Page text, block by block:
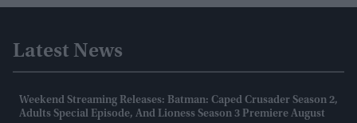
Latest News
Weekend Streaming Releases: Batman: Caped Crusader Season 2,
Adults Special Episode, And Lioness Season 3 Premiere August